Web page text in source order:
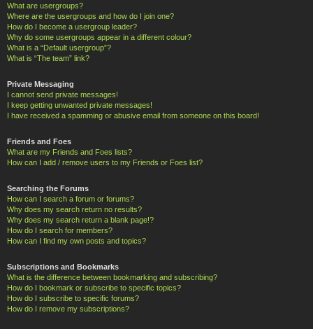
What are usergroups?
Where are the usergroups and how do I join one?
How do I become a usergroup leader?
Why do some usergroups appear in a different colour?
What is a “Default usergroup”?
What is “The team” link?
Private Messaging
I cannot send private messages!
I keep getting unwanted private messages!
I have received a spamming or abusive email from someone on this board!
Friends and Foes
What are my Friends and Foes lists?
How can I add / remove users to my Friends or Foes list?
Searching the Forums
How can I search a forum or forums?
Why does my search return no results?
Why does my search return a blank page!?
How do I search for members?
How can I find my own posts and topics?
Subscriptions and Bookmarks
What is the difference between bookmarking and subscribing?
How do I bookmark or subscribe to specific topics?
How do I subscribe to specific forums?
How do I remove my subscriptions?